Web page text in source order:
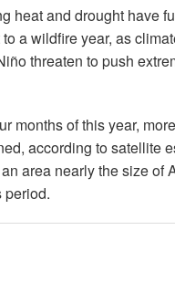
heat and drought have
a wildfire year, as
threaten to push
months of this year,
according to satellite
an area nearly the size
period.